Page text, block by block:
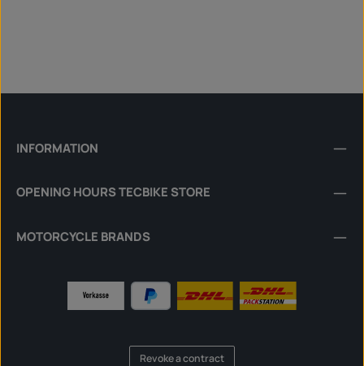
INFORMATION
OPENING HOURS TECBIKE STORE
MOTORCYCLE BRANDS
Revoke a contract